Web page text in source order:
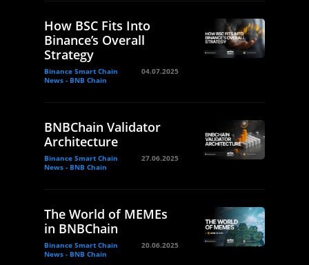
How BSC Fits Into
Binance’s Overall
Strategy
Binance Smart Chain
News - BNB Chain
04.07.2025
BNBChain Validator
Architecture
Binance Smart Chain
News - BNB Chain
27.06.2025
The World of MEMEs
in BNBChain
Binance Smart Chain
News - BNB Chain
20.06.2025